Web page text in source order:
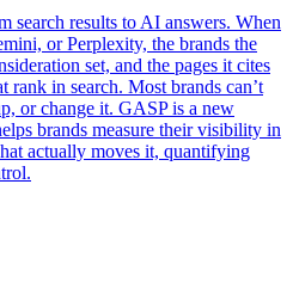
search results to AI answers. When
or Perplexity, the brands the
set, and the pages it cites
rank in search. Most brands can’t
or change it. GASP is a new
brands measure their visibility in
actually moves it, quantifying